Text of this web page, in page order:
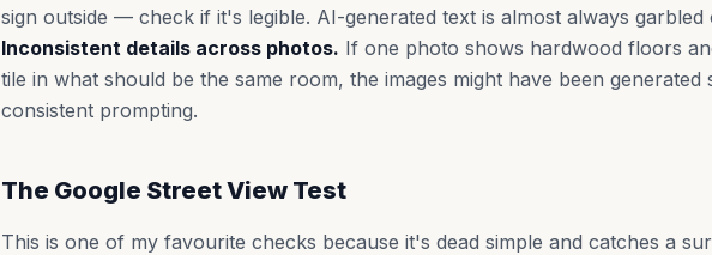
sign outside — check if it's legible. AI-generated text is almost always garbled
Inconsistent details across photos. If one photo shows hardwood floors
tile in what should be the same room, the images might have been generated
consistent prompting.
The Google Street View Test
This is one of my favourite checks because it's dead simple and catches a